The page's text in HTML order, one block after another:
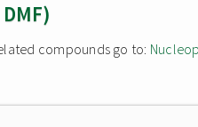
compounds go to: